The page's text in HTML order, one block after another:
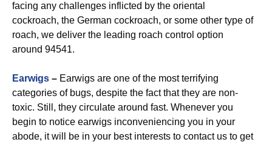
facing any challenges inflicted by the oriental
cockroach, the German cockroach, or some other type of
roach, we deliver the leading roach control option
around 94541.
Earwigs – Earwigs are one of the most terrifying
categories of bugs, despite the fact that they are non-
toxic. Still, they circulate around fast. Whenever you
begin to notice earwigs inconveniencing you in your
abode, it will be in your best interests to contact us to get